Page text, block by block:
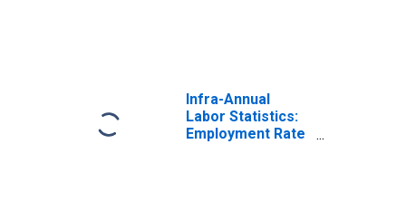
Infra-Annual
Labor Statistics:
Employment Rate